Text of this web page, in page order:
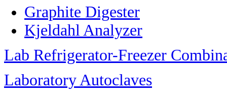
Graphite Digester
Kjeldahl Analyzer
Lab Refrigerator-Freezer
Laboratory Autoclaves